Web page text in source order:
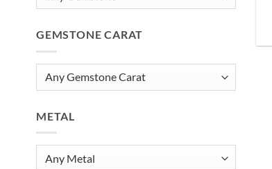
GEMSTONE CARAT
METAL